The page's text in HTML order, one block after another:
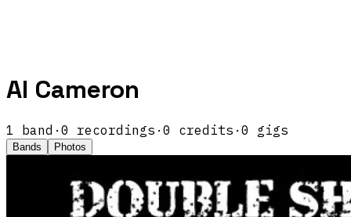
Al Cameron
1 band · 0 recordings · 0 credits · 0 gigs
Bands Photos